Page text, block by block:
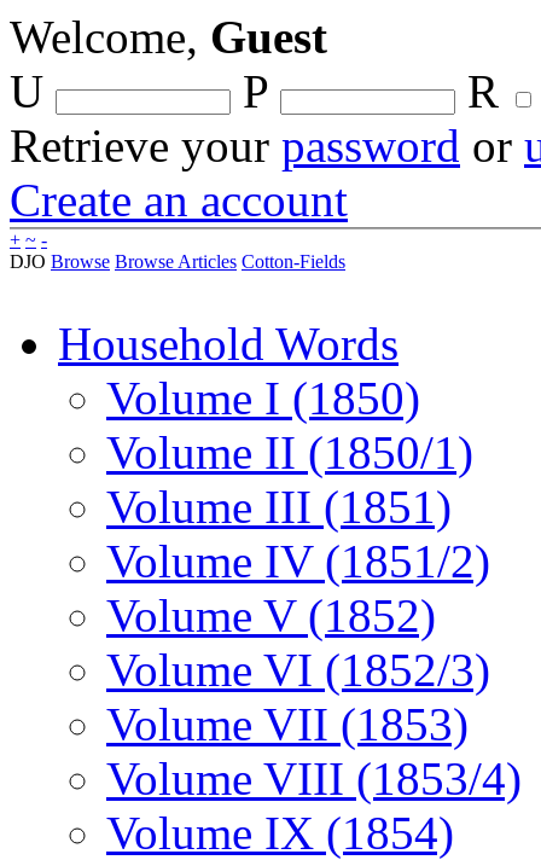
Welcome, Guest
U
P
R
Retrieve your password or
Create an account
+ ~ -
DJO Browse Browse Articles Cotton-Fields
Household Words
Volume I (1850)
Volume II (1850/1)
Volume III (1851)
Volume IV (1851/2)
Volume V (1852)
Volume VI (1852/3)
Volume VII (1853)
Volume VIII (1853/4)
Volume IX (1854)